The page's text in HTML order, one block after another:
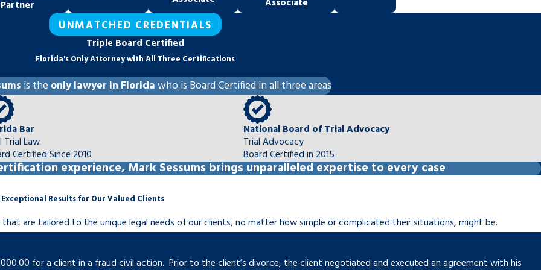
to financially support
on the needs of the child and
between the income
a divorce not fall unequally
it comes to the raising of
terms unworkable, we can
spouse is not living up to
Partner Associate
UNMATCHED CREDENTIALS
Triple Board Certified
Florida's Only Attorney with All Three Certifications
is the only lawyer in Floridawho is Board Certified in all three areas
Bar
Trial Law
Certified Since 2010
National Board of Trial Advocacy
Trial Advocacy
Board Certified in 2015
experience, Mark Sessums brings unparalleled expertise to every case
Results for Our Valued Clients
are tailored to the unique legal needs of our clients, no matter how simple or complicated their situations, might be.
for a client in a fraud civil action. Prior to the client’s divorce, the client negotiated and executed an agreement with his